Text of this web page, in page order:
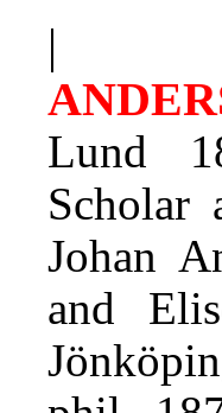
|
Lund
Scholar
Johan
and